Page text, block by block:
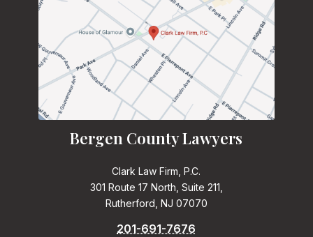
Bergen County Lawyers
Clark Law Firm, P.C.
301 Route 17 North, Suite 211,
Rutherford, NJ 07070
201-691-7676